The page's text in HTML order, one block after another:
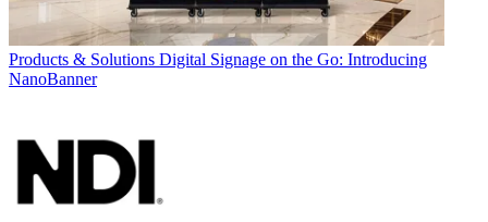
Products & Solutions Digital Signage on the Go: Introducing
NanoBanner